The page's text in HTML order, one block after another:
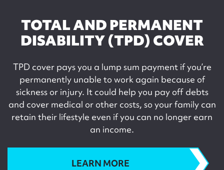
TOTAL AND PERMANENT
DISABILITY (TPD) COVER
TPD cover pays you a lump sum payment if you’re
permanently unable to work again because of
sickness or injury. It could help you pay off debts
and cover medical or other costs, so your family can
retain their lifestyle even if you can no longer earn
an income.
LEARN MORE